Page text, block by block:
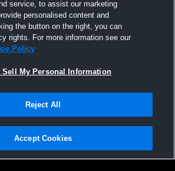
|Cookies
of Agile Sports Technologies, Inc. All text and design
service, to assist our marketing
personalised content and
the button on the right, you can
rights. For more information see our
Policy
Sell My Personal Information
Reject All
Accept Cookies